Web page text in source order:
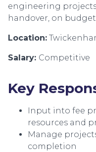
engineering
handover, on
Location:
Salary: Competitive
Key
Input into fee
resources and
Manage
completion